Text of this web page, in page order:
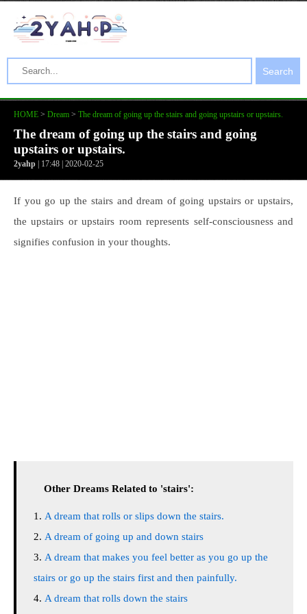
Search
HOME > Dream > The dream of going up the stairs and going upstairs or upstairs.
The dream of going up the stairs and going
upstairs or upstairs.
2yahp | 17:48 | 2020-02-25
If you go up the stairs and dream of going upstairs or upstairs,
the upstairs or upstairs room represents self-consciousness and
signifies confusion in your thoughts.
Other Dreams Related to 'stairs':
A dream that rolls or slips down the stairs.
A dream of going up and down stairs
A dream that makes you feel better as you go up the
stairs or go up the stairs first and then painfully.
A dream that rolls down the stairs